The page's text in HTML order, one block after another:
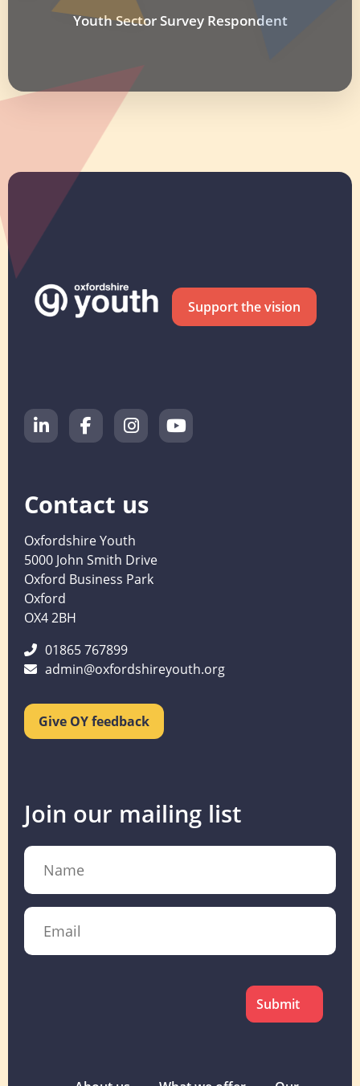
Youth Sector Survey Respondent
Support the vision
Contact us
Oxfordshire Youth
5000 John Smith Drive
Oxford Business Park
Oxford
OX4 2BH
01865 767899
admin@oxfordshireyouth.org
Give OY feedback
Join our mailing list
Name
Email